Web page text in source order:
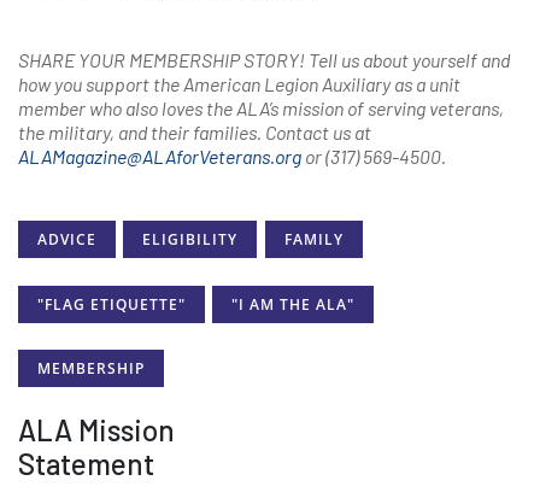
SHARE YOUR MEMBERSHIP STORY! Tell us about yourself and
how you support the American Legion Auxiliary as a unit
member who also loves the ALA’s mission of serving veterans,
the military, and their families. Contact us at
ALAMagazine@ALAforVeterans.org or (317) 569-4500.
ADVICE ELIGIBILITY FAMILY
"FLAG ETIQUETTE" "I AM THE ALA"
MEMBERSHIP
ALA Mission
Statement